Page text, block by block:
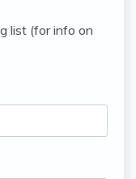
list (for info on